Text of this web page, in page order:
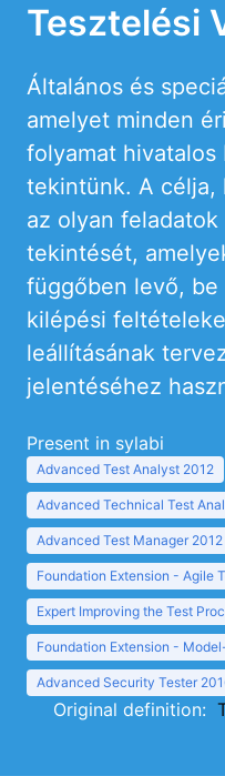
Tesztelési
Általános és
amelyet minden
folyamat
tekintünk. A célja,
az olyan
tekintését,
függőben levő,
kilépési
leállításának
jelentéséhez
Present in sylabi
Advanced Test Analyst 2012
Advanced Technical Test
Advanced Test Manager 2012
Foundation Extension - Agile
Expert Improving the Test
Foundation Extension -
Advanced Security Tester
Original definition: